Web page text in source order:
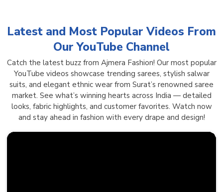
Latest and Most Popular Videos From
Our YouTube Channel
Catch the latest buzz from Ajmera Fashion! Our most popular
YouTube videos showcase trending sarees, stylish salwar
suits, and elegant ethnic wear from Surat’s renowned saree
market. See what’s winning hearts across India — detailed
looks, fabric highlights, and customer favorites. Watch now
and stay ahead in fashion with every drape and design!